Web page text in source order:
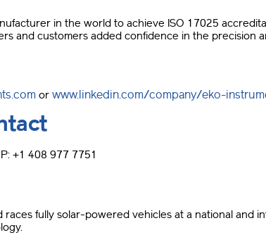
in the world to achieve ISO 17025
and customers added confidence in the precision
orwww.linkedin.com/company/eko-
+1 408 977 7751
fully solar-powered vehicles at a national and